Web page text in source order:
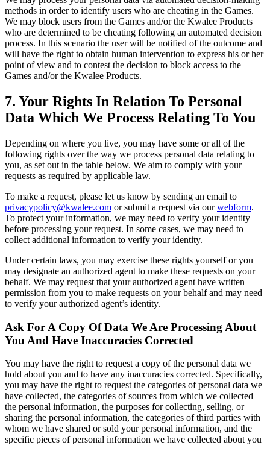
methods in order to identify users who are cheating in the Games.
We may block users from the Games and/or the Kwalee Products
who are determined to be cheating following an automated decision
process. In this scenario the user will be notified of the outcome and
will have the right to obtain human intervention to express his or her
point of view and to contest the decision to block access to the
Games and/or the Kwalee Products.
7. Your Rights In Relation To Personal
Data Which We Process Relating To You
Depending on where you live, you may have some or all of the
following rights over the way we process personal data relating to
you, as set out in the table below. We aim to comply with your
requests as required by applicable law.
To make a request, please let us know by sending an email to
privacypolicy@kwalee.com or submit a request via ourwebform.
To protect your information, we may need to verify your identity
before processing your request. In some cases, we may need to
collect additional information to verify your identity.
Under certain laws, you may exercise these rights yourself or you
may designate an authorized agent to make these requests on your
behalf. We may request that your authorized agent have written
permission from you to make requests on your behalf and may need
to verify your authorized agent’s identity.
Ask For A Copy Of Data We Are Processing About
You And Have Inaccuracies Corrected
You may have the right to request a copy of the personal data we
hold about you and to have any inaccuracies corrected. Specifically,
you may have the right to request the categories of personal data we
have collected, the categories of sources from which we collected
the personal information, the purposes for collecting, selling, or
sharing the personal information, the categories of third parties with
whom we have shared or sold your personal information, and the
specific pieces of personal information we have collected about you